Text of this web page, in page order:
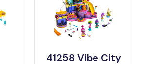
41258 Vibe City